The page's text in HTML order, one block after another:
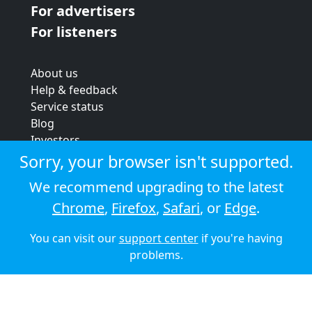
For advertisers
For listeners
About us
Help & feedback
Service status
Blog
Investors
Strategic review
Terms & conditions
Privacy policy
Cookie policy
© 2026 Audioboom
Sorry, your browser isn't supported.
We recommend upgrading to the latest
Chrome, Firefox, Safari, or Edge.
You can visit oursupport centerif you're having
problems.